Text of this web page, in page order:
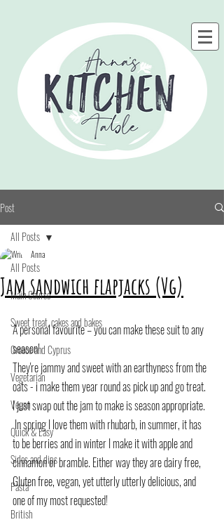
Post
All Posts
Main Course
Sweet treat, cakes and bakes
Greece and Cyprus
Vegetarian
Vegan
Quick & Easy
Sides and dips
Pasta
British
All Posts
Jam sandwich flapjacks (Vg)
Anna
A personal favourite – you can make these suit to any
season!
They're jammy and sweet with an earthyness from the
oats - i make them year round as pick up and go treat.
I just swap out the jam to make is season appropriate.
In spring I love them with rhubarb, in summer, it has
to be berries and in winter I make it with apple and
cinnamon or bramble. Either way they are dairy free,
Gluten free, vegan, yet utterly utterly delicious, and
one of my most requested!